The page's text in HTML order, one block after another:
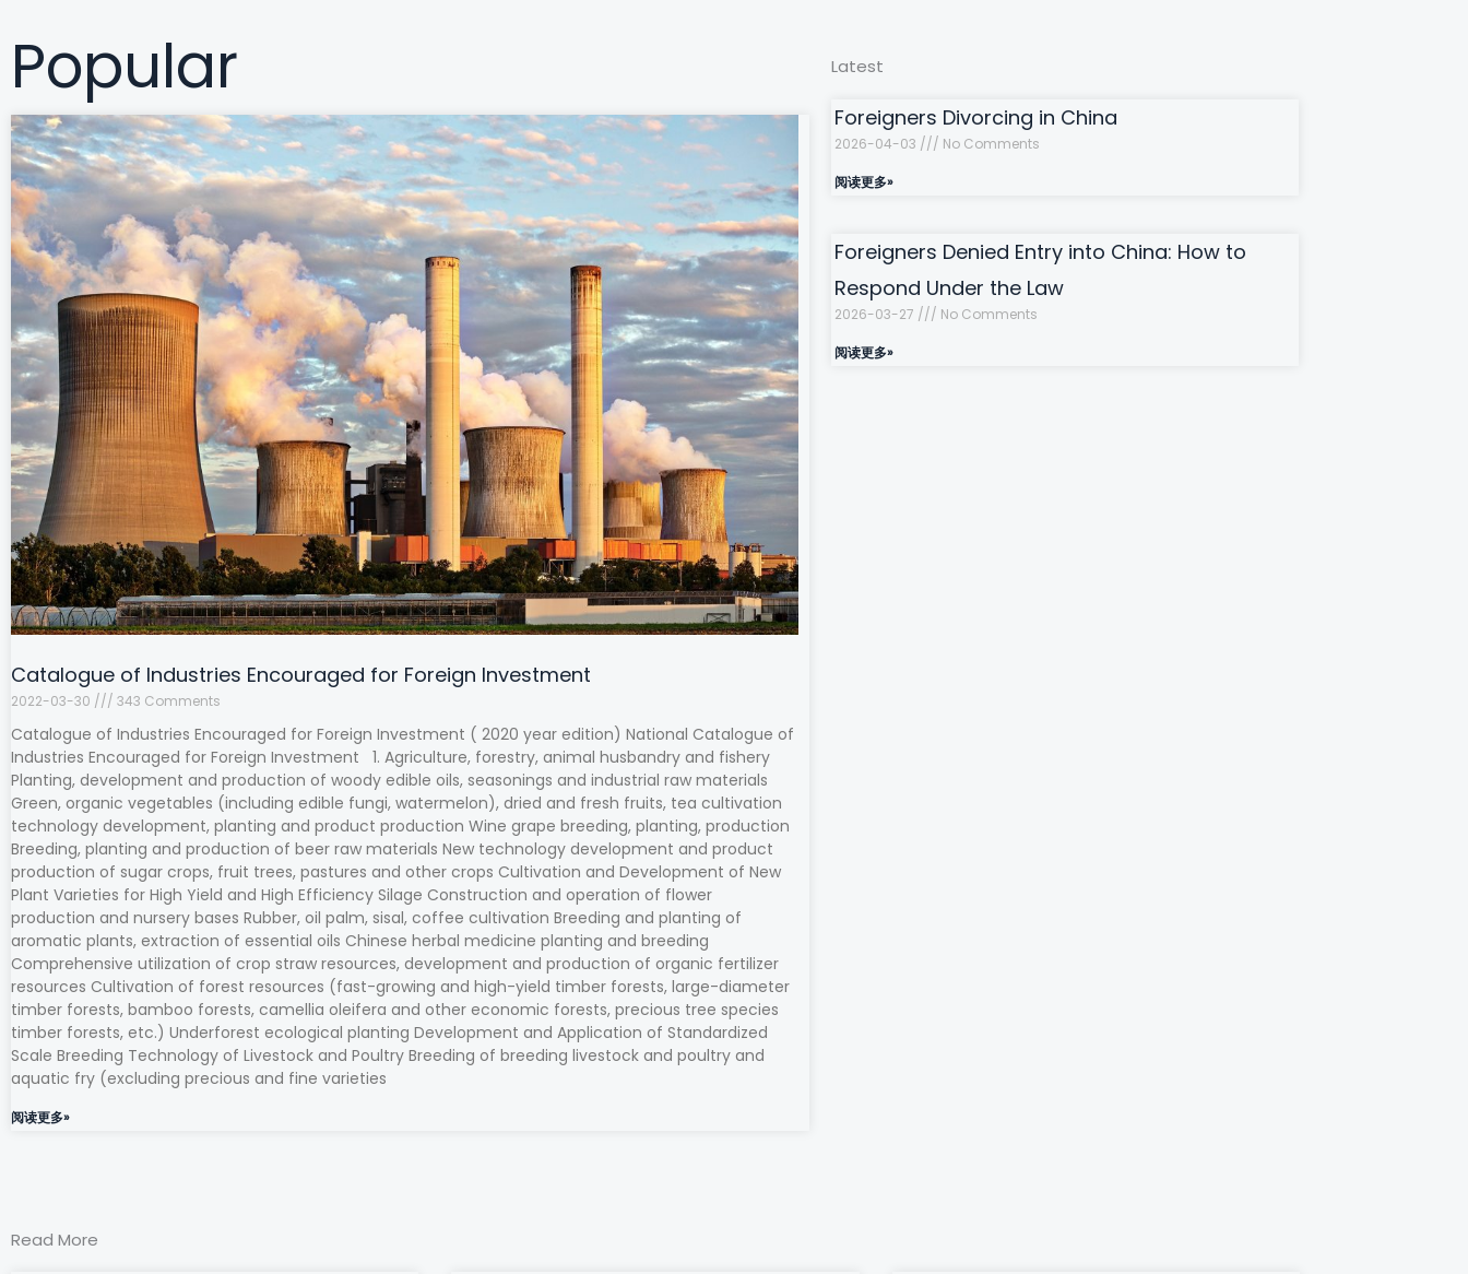
hPopular
Catalogue of Industries Encouraged for Foreign Investment
2022-03-30 343 Comments
Catalogue of Industries Encouraged for Foreign Investment ( 2020 year edition) National Catalogue of
Industries Encouraged for Foreign Investment 1. Agriculture, forestry, animal husbandry and fishery
Planting, development and production of woody edible oils, seasonings and industrial raw materials
Green, organic vegetables (including edible fungi, watermelon), dried and fresh fruits, tea cultivation
technology development, planting and product production Wine grape breeding, planting, production
Breeding, planting and production of beer raw materials New technology development and product
production of sugar crops, fruit trees, pastures and other crops Cultivation and Development of New
Plant Varieties for High Yield and High Efficiency Silage Construction and operation of flower
production and nursery bases Rubber, oil palm, sisal, coffee cultivation Breeding and planting of
aromatic plants, extraction of essential oils Chinese herbal medicine planting and breeding
Comprehensive utilization of crop straw resources, development and production of organic fertilizer
resources Cultivation of forest resources (fast-growing and high-yield timber forests, large-diameter
timber forests, bamboo forests, camellia oleifera and other economic forests, precious tree species
timber forests, etc.) Underforest ecological planting Development and Application of Standardized
Scale Breeding Technology of Livestock and Poultry Breeding of breeding livestock and poultry and
aquatic fry (excluding precious and fine varieties
阅读更多»
Latest
Foreigners Divorcing in China
2026-04-03 No Comments
阅读更多»
Foreigners Denied Entry into China: How to
Respond Under the Law
2026-03-27 No Comments
阅读更多»
Read More